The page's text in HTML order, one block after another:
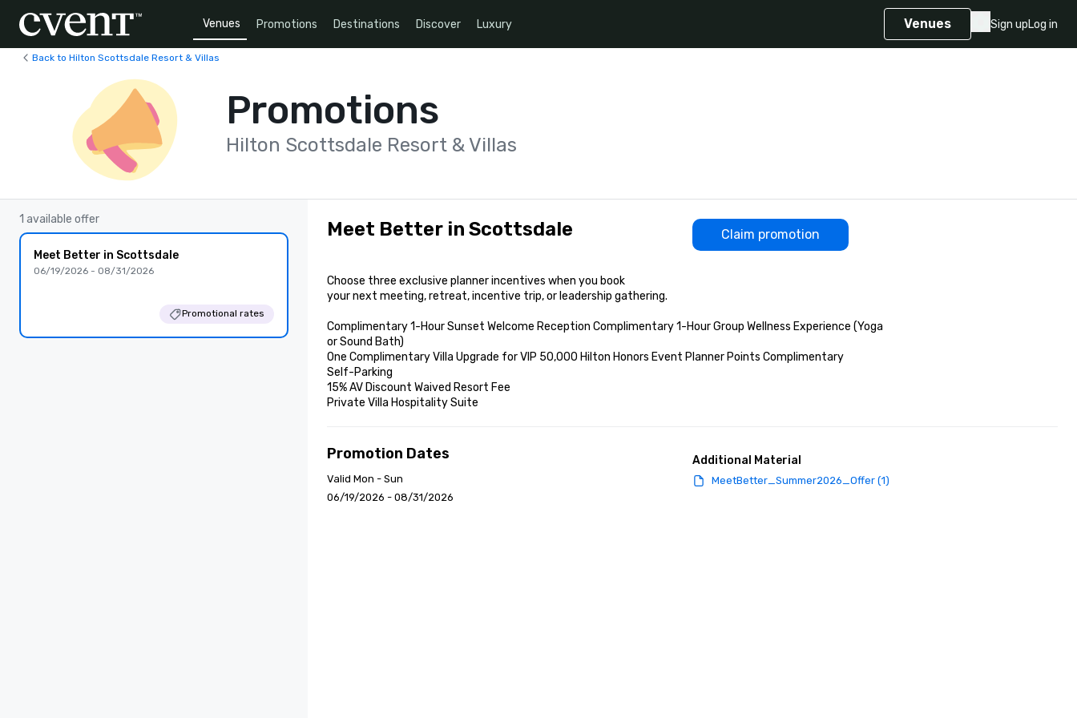
Venues Promotions Destinations Discover Luxury Venues Sign upLog in
Back to Hilton Scottsdale Resort & Villas
Promotions
Hilton Scottsdale Resort & Villas
1 available offer
Meet Better in Scottsdale
06/19/2026 - 08/31/2026
Promotional rates
Meet Better in Scottsdale Claim promotion
Choose three exclusive planner incentives when you book
your next meeting, retreat, incentive trip, or leadership gathering.
Complimentary 1-Hour Sunset Welcome Reception Complimentary 1-Hour Group Wellness Experience (Yoga
or Sound Bath)
One Complimentary Villa Upgrade for VIP 50,000 Hilton Honors Event Planner Points Complimentary
Self-Parking
15% AV Discount Waived Resort Fee
Private Villa Hospitality Suite
Promotion Dates
Valid Mon - Sun
06/19/2026 - 08/31/2026
Additional Material
MeetBetter_Summer2026_Offer (1)